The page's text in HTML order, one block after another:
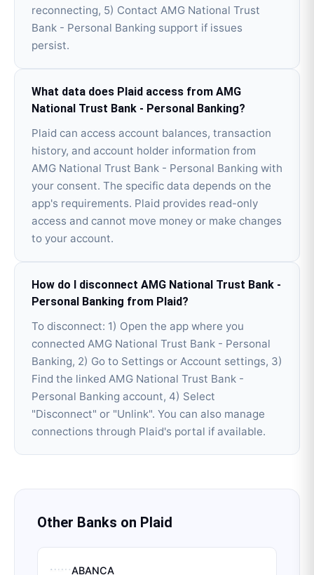
reconnecting, 5) Contact AMG National Trust
Bank - Personal Banking support if issues
persist.
What data does Plaid access from AMG
National Trust Bank - Personal Banking?
Plaid can access account balances, transaction
history, and account holder information from
AMG National Trust Bank - Personal Banking with
your consent. The specific data depends on the
app's requirements. Plaid provides read-only
access and cannot move money or make changes
to your account.
How do I disconnect AMG National Trust Bank -
Personal Banking from Plaid?
To disconnect: 1) Open the app where you
connected AMG National Trust Bank - Personal
Banking, 2) Go to Settings or Account settings, 3)
Find the linked AMG National Trust Bank -
Personal Banking account, 4) Select
"Disconnect" or "Unlink". You can also manage
connections through Plaid's portal if available.
Other Banks on Plaid
ABANCA